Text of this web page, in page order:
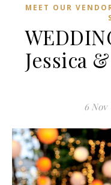
MEET OUR
Jessica
6 Nov